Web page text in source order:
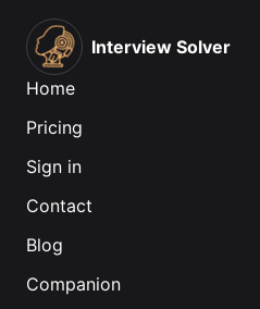
Interview Solver
Home
Pricing
Sign in
Contact
Blog
Companion